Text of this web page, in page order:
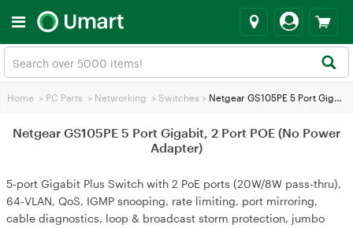
Home > PC Parts > Networking > Switches > Netgear GS105PE 5 Port Gigabit, 2 Port POE (No Power Adapter)
Netgear GS105PE 5 Port Gigabit, 2 Port POE (No Power
Adapter)
5‑port Gigabit Plus Switch with 2 PoE ports (20W/8W pass‑thru),
64‑VLAN, QoS, IGMP snooping, rate limiting, port mirroring,
cable diagnostics, loop & broadcast storm protection, jumbo